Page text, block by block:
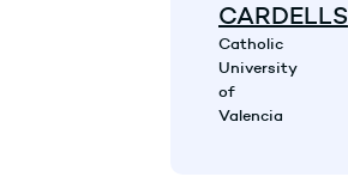
CARDELLS
Catholic
University
of
Valencia